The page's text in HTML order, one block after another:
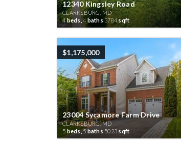
12340 Kingsley Road
CLARKSBURG, MD
4beds,4 baths 3784 sqft
$1,175,000
23004 Sycamore Farm Drive
CLARKSBURG, MD
5 beds,5 baths 5023 sqft